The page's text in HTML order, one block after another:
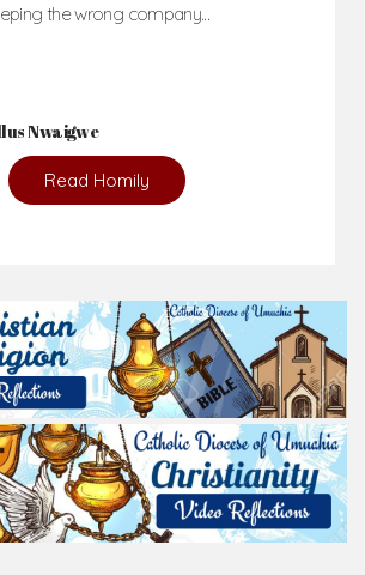
the wrong company...
Nwaigwe
Read Homily